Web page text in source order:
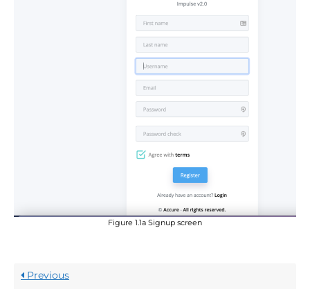
Figure 1.1a Signup screen
Previous